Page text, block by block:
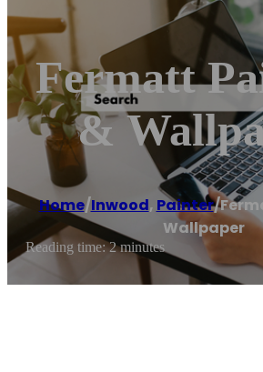
Fermatt
&
Home/Inwood, Painter/
Wallpaper
Reading time: 2 minutes